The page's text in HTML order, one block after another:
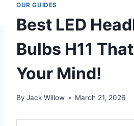
OUR GUIDES
Best LED
Bulbs H11
Your Mind!
By Jack Willow March 21, 2026